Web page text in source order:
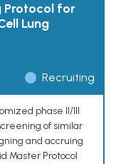
Protocol for
Lung
Recruiting
phase II/III
of similar
and accruing
Master Protocol